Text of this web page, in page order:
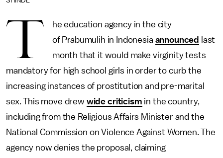
T
he education agency in the city
of Prabumulih in Indonesia announced
last
month that it would make virginity tests
mandatory for high school girls in order to curb the
increasing instances of prostitution and pre-marital
sex. This move drew wide criticism in the country,
including from the Religious Affairs Minister and the
National Commission on Violence Against Women. The
agency now denies the proposal, claiming